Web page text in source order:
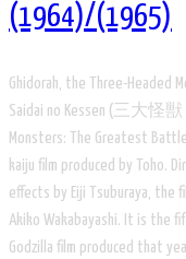
(1964)/(1965)
Ghidorah, the Three-Headed
Saidai no Kessen (三大
Monsters: The Greatest
kaiju film produced by Toho.
effects by Eiji Tsuburaya, the
Akiko Wakabayashi. It is the
Godzilla film produced that